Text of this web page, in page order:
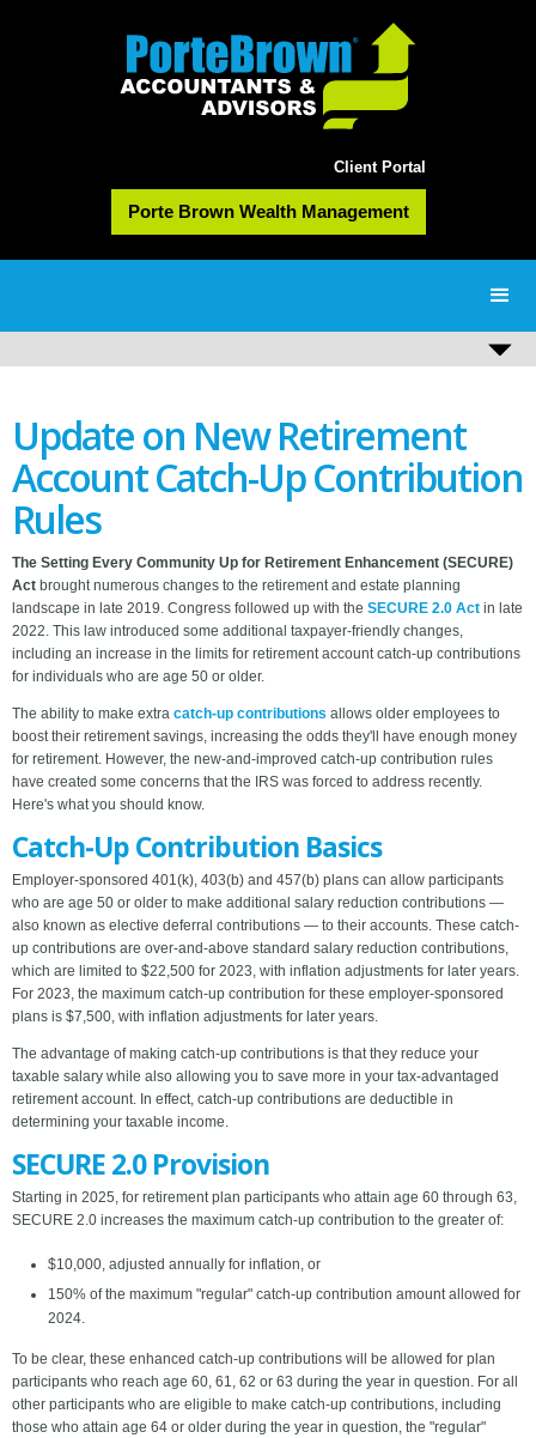
Client Portal
Porte Brown Wealth Management
Update on New Retirement
Account Catch-Up Contribution
Rules
The Setting Every Community Up for Retirement Enhancement (SECURE)
Act brought numerous changes to the retirement and estate planning
landscape in late 2019. Congress followed up with the SECURE 2.0 Act in late
2022. This law introduced some additional taxpayer-friendly changes,
including an increase in the limits for retirement account catch-up contributions
for individuals who are age 50 or older.
The ability to make extra catch-up contributions allows older employees to
boost their retirement savings, increasing the odds they'll have enough money
for retirement. However, the new-and-improved catch-up contribution rules
have created some concerns that the IRS was forced to address recently.
Here's what you should know.
Catch-Up Contribution Basics
Employer-sponsored 401(k), 403(b) and 457(b) plans can allow participants
who are age 50 or older to make additional salary reduction contributions —
also known as elective deferral contributions — to their accounts. These catch-
up contributions are over-and-above standard salary reduction contributions,
which are limited to $22,500 for 2023, with inflation adjustments for later years.
For 2023, the maximum catch-up contribution for these employer-sponsored
plans is $7,500, with inflation adjustments for later years.
The advantage of making catch-up contributions is that they reduce your
taxable salary while also allowing you to save more in your tax-advantaged
retirement account. In effect, catch-up contributions are deductible in
determining your taxable income.
SECURE 2.0 Provision
Starting in 2025, for retirement plan participants who attain age 60 through 63,
SECURE 2.0 increases the maximum catch-up contribution to the greater of:
$10,000, adjusted annually for inflation, or
150% of the maximum "regular" catch-up contribution amount allowed for
2024.
To be clear, these enhanced catch-up contributions will be allowed for plan
participants who reach age 60, 61, 62 or 63 during the year in question. For all
other participants who are eligible to make catch-up contributions, including
those who attain age 64 or older during the year in question, the "regular"